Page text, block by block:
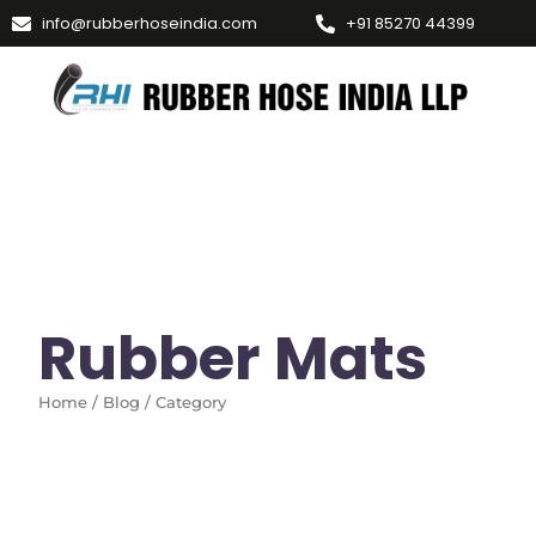
info@rubberhoseindia.com +91 85270 44399
Rubber Mats
Home / Blog / Category